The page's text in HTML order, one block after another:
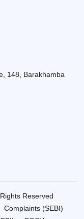
148, Barakhamba
Reserved
Complaints (SEBI)